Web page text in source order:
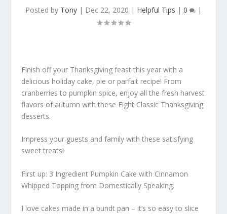
Posted by Tony | Dec 22, 2020 | Helpful Tips | 0 |
Finish off your Thanksgiving feast this year with a
delicious holiday cake, pie or parfait recipe! From
cranberries to pumpkin spice, enjoy all the fresh harvest
flavors of autumn with these Eight Classic Thanksgiving
desserts.
Impress your guests and family with these satisfying
sweet treats!
First up: 3 Ingredient Pumpkin Cake with Cinnamon
Whipped Topping from Domestically Speaking.
I love cakes made in a bundt pan – it’s so easy to slice